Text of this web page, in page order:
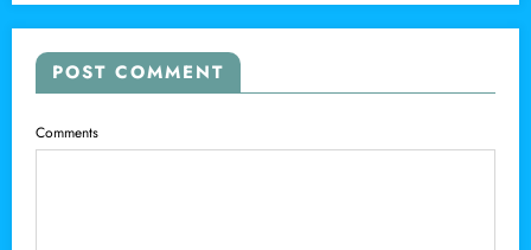
POST COMMENT
Comments